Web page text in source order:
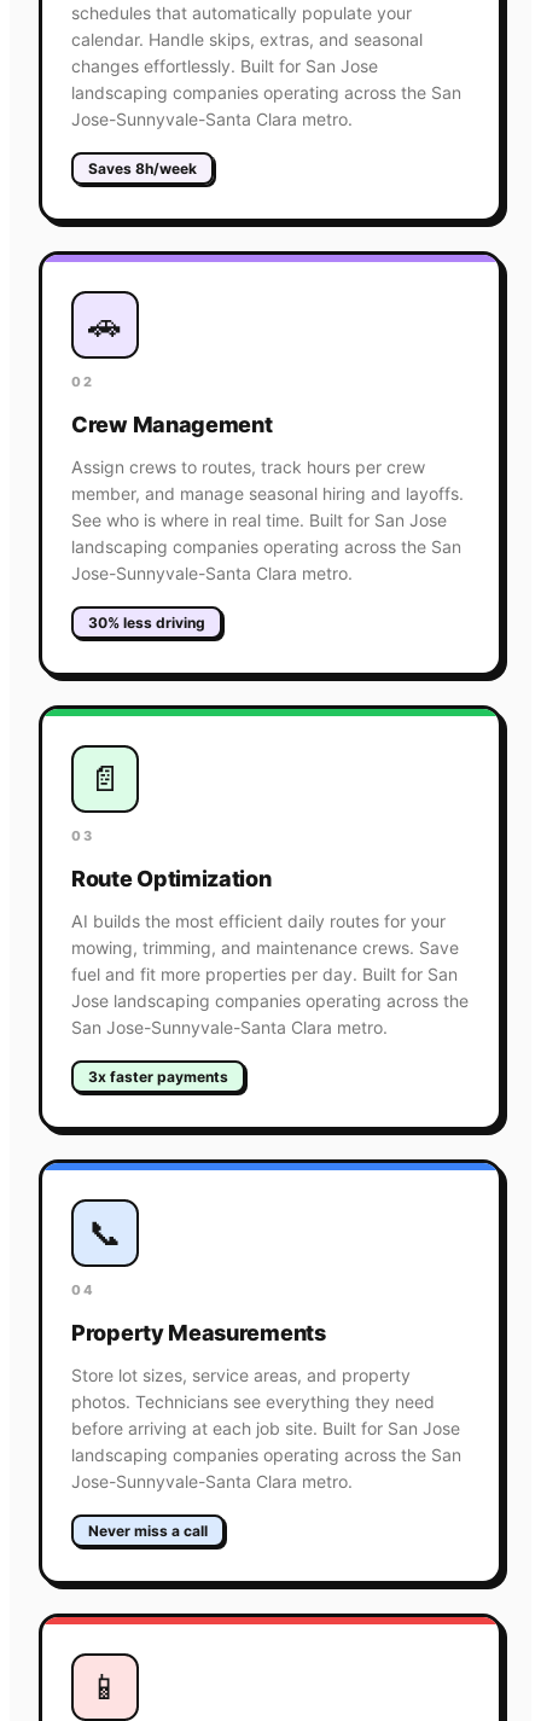
schedules that automatically populate your
calendar. Handle skips, extras, and seasonal
changes effortlessly. Built for San Jose
landscaping companies operating across the San
Jose-Sunnyvale-Santa Clara metro.
Saves 8h/week
🚗
02
Crew Management
Assign crews to routes, track hours per crew
member, and manage seasonal hiring and layoffs.
See who is where in real time. Built for San Jose
landscaping companies operating across the San
Jose-Sunnyvale-Santa Clara metro.
30% less driving
📄
03
Route Optimization
AI builds the most efficient daily routes for your
mowing, trimming, and maintenance crews. Save
fuel and fit more properties per day. Built for San
Jose landscaping companies operating across the
San Jose-Sunnyvale-Santa Clara metro.
3x faster payments
📞
04
Property Measurements
Store lot sizes, service areas, and property
photos. Technicians see everything they need
before arriving at each job site. Built for San Jose
landscaping companies operating across the San
Jose-Sunnyvale-Santa Clara metro.
Never miss a call
📱